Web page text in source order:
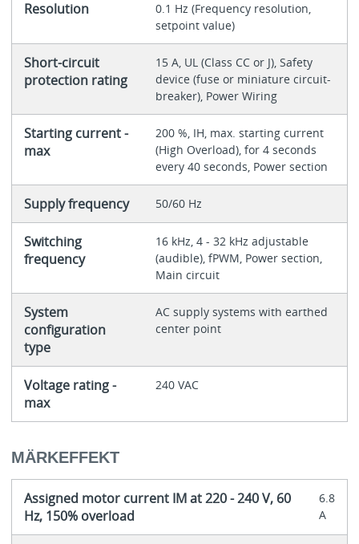
Resolution
0.1 Hz (Frequency resolution,
setpoint value)
Short-circuit
protection rating
15 A, UL (Class CC or J), Safety
device (fuse or miniature circuit-
breaker), Power Wiring
Starting current -
max
200 %, IH, max. starting current
(High Overload), for 4 seconds
every 40 seconds, Power section
Supply frequency 50/60 Hz
Switching
frequency
16 kHz, 4 - 32 kHz adjustable
(audible), fPWM, Power section,
Main circuit
System
configuration
type
AC supply systems with earthed
center point
Voltage rating -
max
240 VAC
MÄRKEFFEKT
Assigned motor current IM at 220 - 240 V, 60
Hz, 150% overload
6.8
A